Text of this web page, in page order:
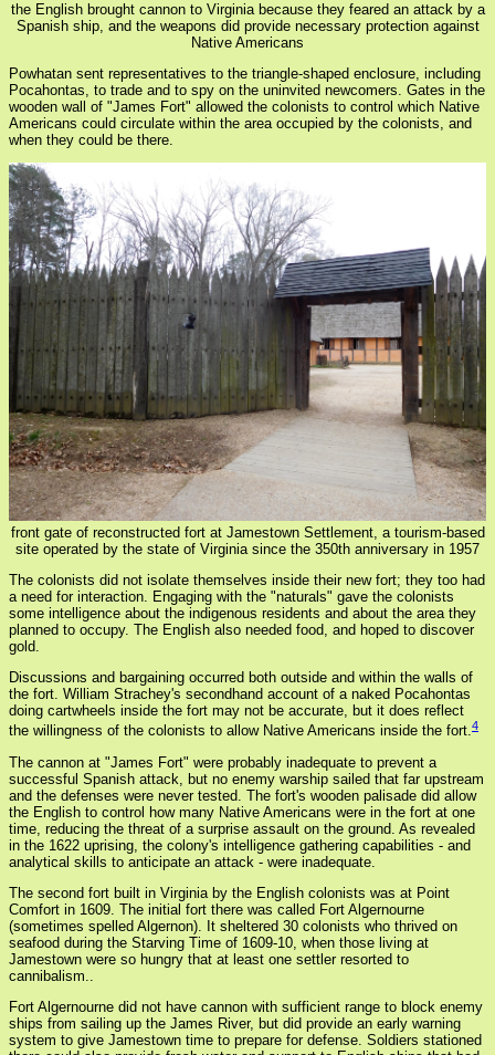
the English brought cannon to Virginia because they feared an attack by a
Spanish ship, and the weapons did provide necessary protection against
Native Americans
Powhatan sent representatives to the triangle-shaped enclosure, including
Pocahontas, to trade and to spy on the uninvited newcomers. Gates in the
wooden wall of "James Fort" allowed the colonists to control which Native
Americans could circulate within the area occupied by the colonists, and
when they could be there.
front gate of reconstructed fort at Jamestown Settlement, a tourism-based
site operated by the state of Virginia since the 350th anniversary in 1957
The colonists did not isolate themselves inside their new fort; they too had
a need for interaction. Engaging with the "naturals" gave the colonists
some intelligence about the indigenous residents and about the area they
planned to occupy. The English also needed food, and hoped to discover
gold.
Discussions and bargaining occurred both outside and within the walls of
the fort. William Strachey's secondhand account of a naked Pocahontas
doing cartwheels inside the fort may not be accurate, but it does reflect
the willingness of the colonists to allow Native Americans inside the fort.4
The cannon at "James Fort" were probably inadequate to prevent a
successful Spanish attack, but no enemy warship sailed that far upstream
and the defenses were never tested. The fort's wooden palisade did allow
the English to control how many Native Americans were in the fort at one
time, reducing the threat of a surprise assault on the ground. As revealed
in the 1622 uprising, the colony's intelligence gathering capabilities - and
analytical skills to anticipate an attack - were inadequate.
The second fort built in Virginia by the English colonists was at Point
Comfort in 1609. The initial fort there was called Fort Algernourne
(sometimes spelled Algernon). It sheltered 30 colonists who thrived on
seafood during the Starving Time of 1609-10, when those living at
Jamestown were so hungry that at least one settler resorted to
cannibalism..
Fort Algernourne did not have cannon with sufficient range to block enemy
ships from sailing up the James River, but did provide an early warning
system to give Jamestown time to prepare for defense. Soldiers stationed